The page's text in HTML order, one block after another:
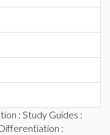
: Study Guides :
: